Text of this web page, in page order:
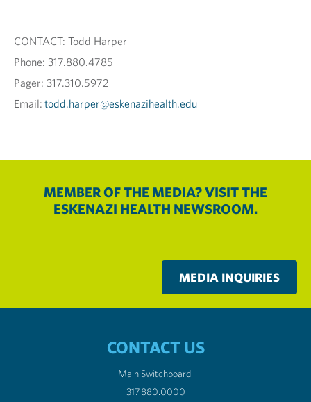
CONTACT: Todd Harper
Phone: 317.880.4785
Pager: 317.310.5972
Email: todd.harper@eskenazihealth.edu
MEMBER OF THE MEDIA? VISIT THE
ESKENAZI HEALTH NEWSROOM.
MEDIA INQUIRIES
CONTACT US
Main Switchboard:
317.880.0000